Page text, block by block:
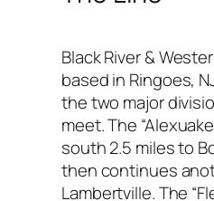
Black River &
based in Ringoes,
the two major
meet. The
south 2.5 miles to
then continues
Lambertville. The